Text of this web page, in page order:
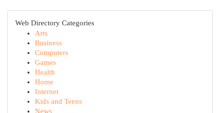
Web Directory Categories
Arts
Business
Computers
Games
Health
Home
Internet
Kids and Teens
News